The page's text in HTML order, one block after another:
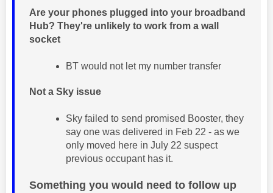
Are your phones plugged into your broadband
Hub? They're unlikely to work from a wall
socket
BT would not let my number transfer
Not a Sky issue
Sky failed to send promised Booster, they
say one was delivered in Feb 22 - as we
only moved here in July 22 suspect
previous occupant has it.
Something you would need to follow up